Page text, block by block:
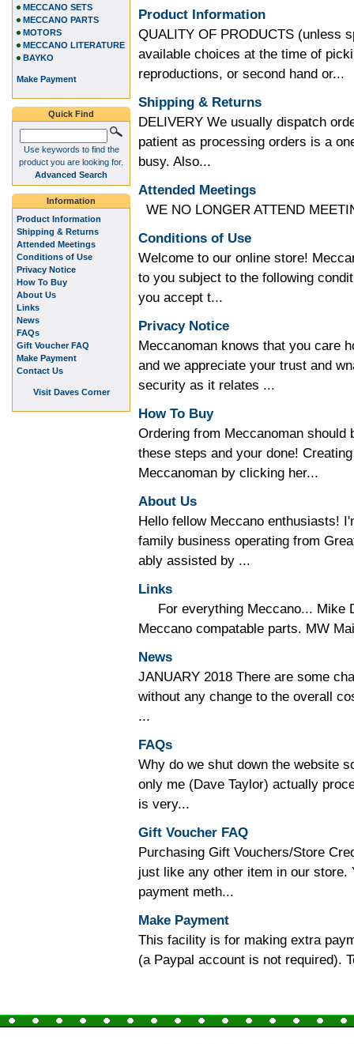
Product Information
QUALITY OF PRODUCTS (unless
available choices at the time of
reproductions, or second hand or...
Shipping & Returns
DELIVERY We usually dispatch
patient as processing orders is a
busy. Also...
Attended Meetings
WE NO LONGER ATTEND
Conditions of Use
Welcome to our online store!
to you subject to the following
you accept t...
Privacy Notice
Meccanoman knows that you care
and we appreciate your trust and
security as it relates ...
How To Buy
Ordering from Meccanoman
these steps and your done!
Meccanoman by clicking her...
About Us
Hello fellow Meccano enthusiasts!
family business operating from
ably assisted by ...
Links
For everything Meccano... Mike
Meccano compatable parts. MW
News
JANUARY 2018 There are some
without any change to the overall
...
FAQs
Why do we shut down the website
only me (Dave Taylor) actually
is very...
Gift Voucher FAQ
Purchasing Gift Vouchers/Store
just like any other item in our store.
payment meth...
Make Payment
This facility is for making extra
(a Paypal account is not required).
MECCANO SETS
MECCANO PARTS
MOTORS
MECCANO LITERATURE
BAYKO
Make Payment
Quick Find
Use keywords to find the
product you are looking for.
Advanced Search
Information
Product Information
Shipping & Returns
Attended Meetings
Conditions of Use
Privacy Notice
How To Buy
About Us
Links
News
FAQs
Gift Voucher FAQ
Make Payment
Contact Us
Visit Daves Corner